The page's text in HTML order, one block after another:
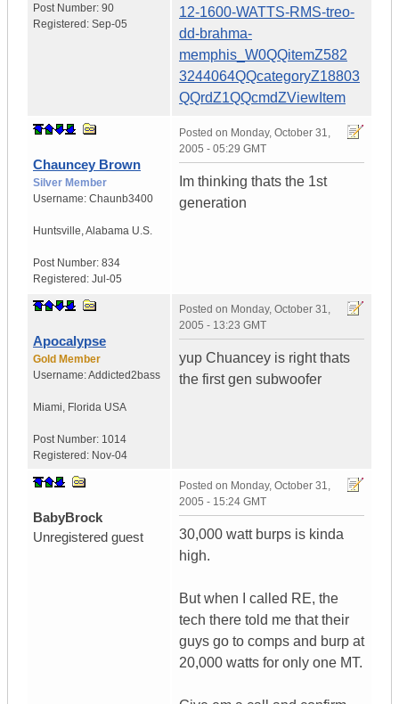
Post Number: 90
Registered: Sep-05
12-1600-WATTS-RMS-treo-
dd-brahma-
memphis_W0QQitemZ582
3244064QQcategoryZ18803
QQrdZ1QQcmdZViewItem
Chauncey Brown
Silver Member
Username: Chaunb3400
Huntsville,Alabama U.S.
Post Number: 834
Registered: Jul-05
Posted on Monday, October 31,
2005 - 05:29 GMT
Im thinking thats the 1st
generation
Apocalypse
Gold Member
Username:Addicted2bass
Miami, Florida USA
Post Number: 1014
Registered: Nov-04
Posted on Monday, October 31,
2005 - 13:23 GMT
yup Chuancey is right thats
the first gen subwoofer
BabyBrock
Unregistered guest
Posted on Monday, October 31,
2005 - 15:24 GMT
30,000 watt burps is kinda
high.
But when I called RE, the
tech there told me that their
guys go to comps and burp at
20,000 watts for only one MT.